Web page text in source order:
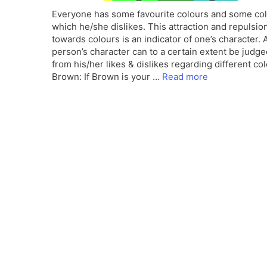
Everyone has some favourite colours and some
which he/she dislikes. This attraction and
towards colours is an indicator of one’s character.
person’s character can to a certain extent be
from his/her likes & dislikes regarding different
Brown: If Brown is your … Read more